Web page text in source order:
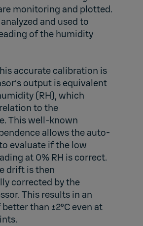
monitoring and plotted.
and used to
of the humidity
accurate calibration is
output is equivalent
(RH), which
to the
This well-known
allows the auto-
evaluate if the low
at 0% RH is correct.
drift is then
corrected by the
This results in an
than ±2ºC even at